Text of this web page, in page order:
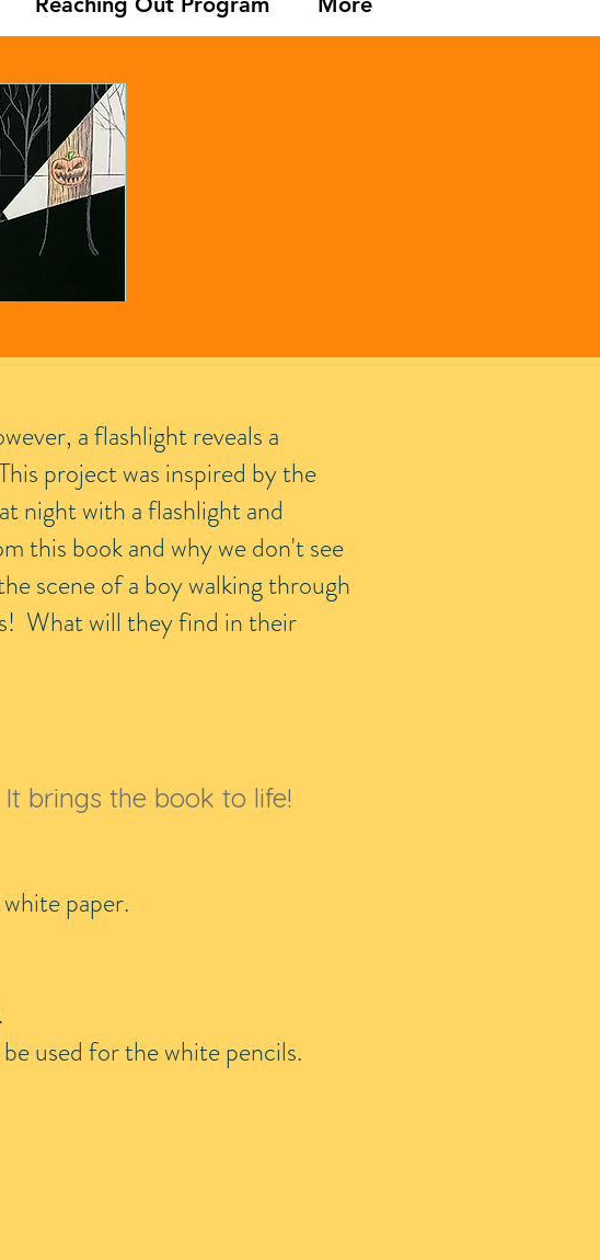
a flashlight reveals a
project was inspired by the
night with a flashlight and
this book and why we don't see
scene of a boy walking through
What will they find in their
brings the book to life!
paper.
used for the white pencils.